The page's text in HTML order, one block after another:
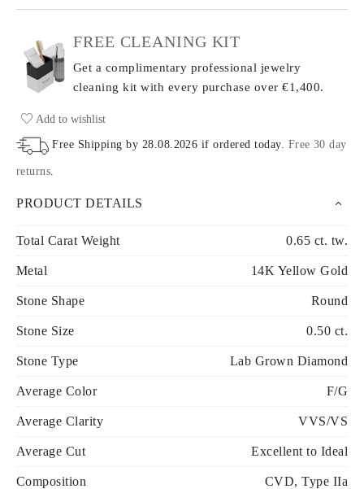
FREE CLEANING KIT
Get a complimentary professional jewelry
cleaning kit with every purchase over €1,400.
Add to wishlist
Free Shipping by 28.08.2026 if ordered today. Free 30 day
returns
PRODUCT DETAILS
Total Carat Weight 0.65 ct. tw.
Metal 14K Yellow Gold
Stone Shape Round
Stone Size 0.50 ct.
Stone Type Lab Grown Diamond
Average Color F/G
Average Clarity VVS/VS
Average Cut Excellent to Ideal
Composition CVD, Type IIa